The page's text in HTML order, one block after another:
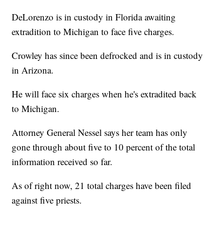
DeLorenzo is in custody in Florida awaiting
extradition to Michigan to face five charges.
Crowley has since been defrocked and is in custody
in Arizona.
He will face six charges when he's extradited back
to Michigan.
Attorney General Nessel says her team has only
gone through about five to 10 percent of the total
information received so far.
As of right now, 21 total charges have been filed
against five priests.